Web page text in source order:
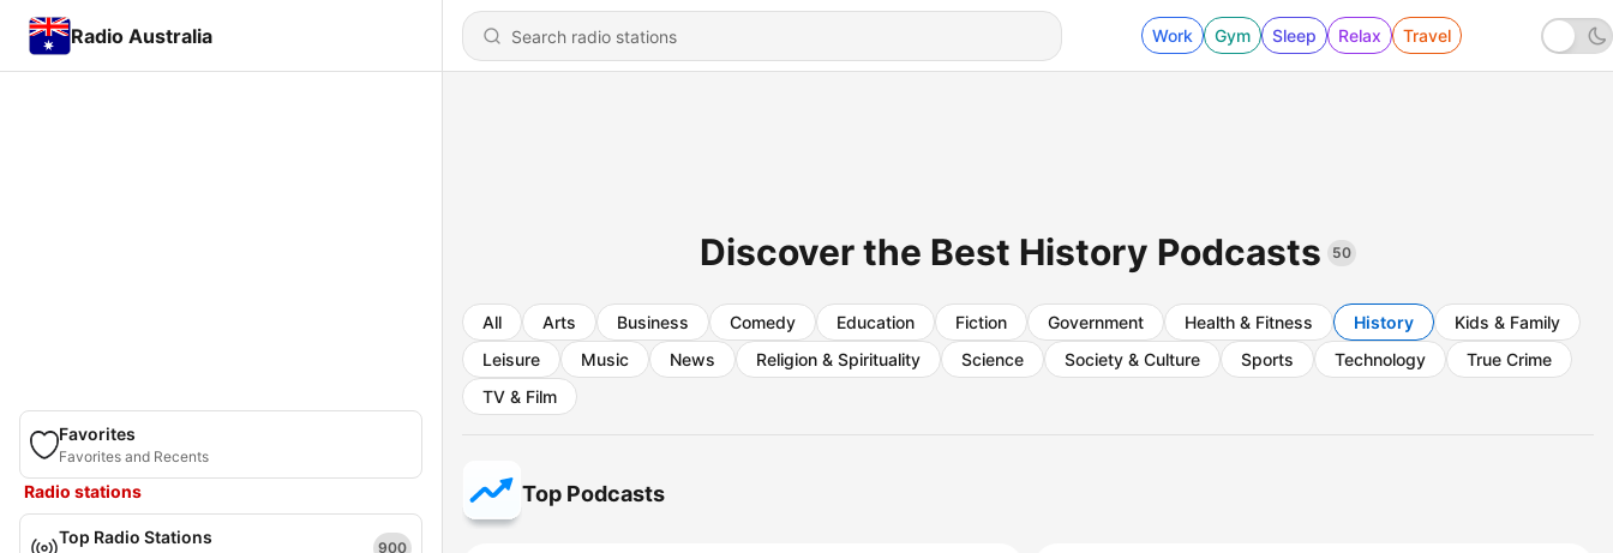
Radio Australia Work Gym Sleep Relax Travel
Favorites
Favorites and Recents
Radio stations
Top Radio Stations 900
Discover the Best History Podcasts 50
All Arts Business Comedy Education Fiction Government Health & Fitness History
Kids & Family
Leisure
Music News Religion & Spirituality Science Society & Culture Sports Technology
True Crime
TV & Film
Top Podcasts